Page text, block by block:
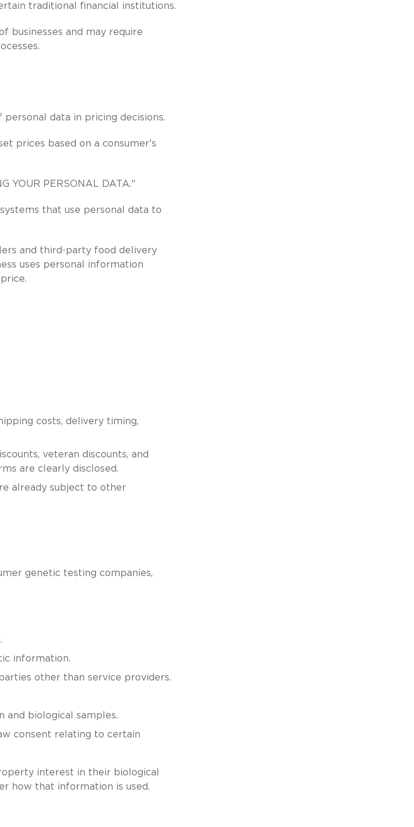
traditional financial institutions.
businesses and may require
data in pricing decisions.
prices based on a consumer's
YOUR PERSONAL DATA."
that use personal data to
and third-party food delivery
uses personal information
costs, delivery timing,
veteran discounts, and
are clearly disclosed.
already subject to other
genetic testing companies,
information.
other than service providers.
and biological samples.
consent relating to certain
interest in their biological
how that information is used.